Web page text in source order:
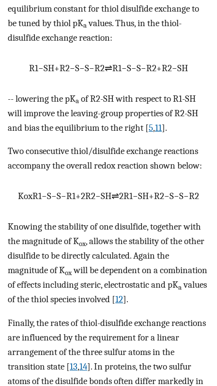
equilibrium constant for thiol disulfide exchange to
be tuned by thiol pKavalues. Thus, in the thiol-
disulfide exchange reaction:
R1−SH+R2−S−S−R2⇌R1−S−S−R2+R2−SH
-- lowering the pKa of R2-SH with respect to R1-SH
will improve the leaving-group properties of R2-SH
and bias the equilibrium to the right [5,11].
Two consecutive thiol/disulfide exchange reactions
accompany the overall redox reaction shown below:
KoxR1−S−S−R1+2R2−SH⇌2R1−SH+R2−S−S−R2
Knowing the stability of one disulfide, together with
the magnitude of Kox, allows the stability of the other
disulfide to be directly calculated. Again the
magnitude of Koxwill be dependent on a combination
of effects including steric, electrostatic and pKavalues
of the thiol species involved [12].
Finally, the rates of thiol-disulfide exchange reactions
are influenced by the requirement for a linear
arrangement of the three sulfur atoms in the
transition state [13,14]. In proteins, the two sulfur
atoms of the disulfide bonds often differ markedly in